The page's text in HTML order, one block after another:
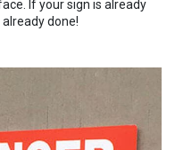
If your sign is already
done!